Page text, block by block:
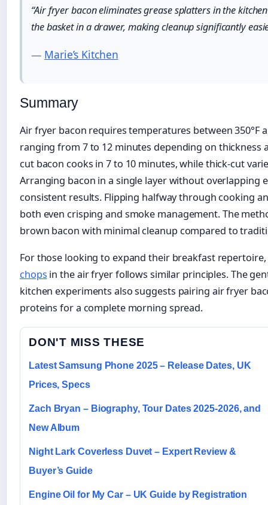
“Air fryer bacon eliminates grease splatters in the
the basket in a drawer, making cleanup significantly
— Marie’s Kitchen
Summary
Air fryer bacon requires temperatures between 350°F
ranging from 7 to 12 minutes depending on thickness
cut bacon cooks in 7 to 10 minutes, while thick-cut
Arranging bacon in a single layer without overlapping
consistent results. Flipping halfway through cooking
both even crisping and smoke management. The
brown bacon with minimal cleanup compared to
For those looking to expand their breakfast
chops in the air fryer follows similar principles. The
kitchen experiments also suggests pairing air fryer
proteins for a complete morning spread.
DON'T MISS THESE
Latest Samsung Phone 2025 – Release Dates, UK
Prices, Specs
Zach Bryan – Biography, Tour Dates 2025-2026, and
New Album
Night Lark Coverless Duvet – Expert Review &
Buyer’s Guide
Engine Oil for My Car – UK Guide by Registration